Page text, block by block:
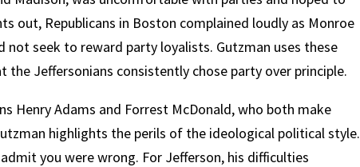
out, Republicans in Boston complained loudly as Monroe
seek to reward party loyalists. Gutzman uses these
Jeffersonians consistently chose party over principle.
Henry Adams and Forrest McDonald, who both make
highlights the perils of the ideological political style.
you were wrong. For Jefferson, his difficulties